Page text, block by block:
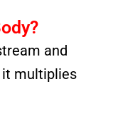
and
it multiplies